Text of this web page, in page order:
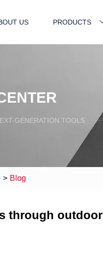
US PRODUCTS
GENERATION TOOLS
> Blog
through